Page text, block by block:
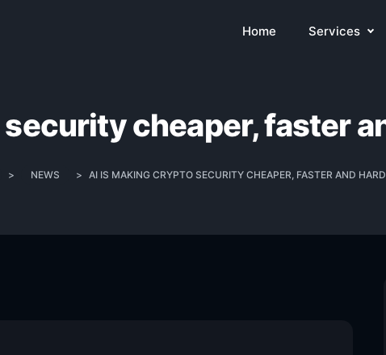
Home Services
cheaper, faster
> NEWS > AI IS MAKING CRYPTO SECURITY CHEAPER, FASTER AND